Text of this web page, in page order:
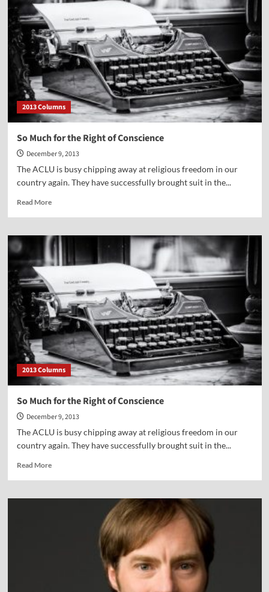
West
2013 Columns
So Much for the Right of Conscience
December 9, 2013
The ACLU is busy chipping away at religious freedom in our
country again. They have successfully brought suit in the...
Read MoreRead
So
Much
for
the
Right
of
Conscience
2013 Columns
So Much for the Right of Conscience
December 9, 2013
The ACLU is busy chipping away at religious freedom in our
country again. They have successfully brought suit in the...
Read MoreRead
So